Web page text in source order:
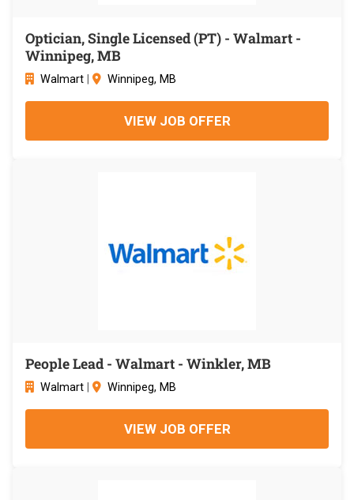
Optician, Single Licensed (PT) - Walmart -
Winnipeg, MB
Walmart Winnipeg, MB
VIEW JOB OFFER
People Lead - Walmart - Winkler, MB
Walmart Winnipeg, MB
VIEW JOB OFFER